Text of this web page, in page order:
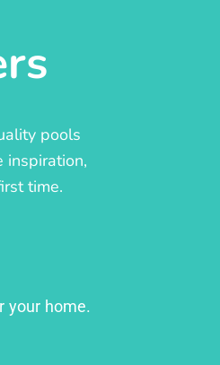
pools
inspiration,
time.
your home.